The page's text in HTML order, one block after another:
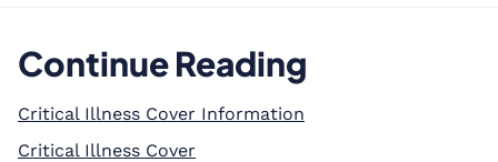
Continue Reading
Critical Illness Cover Information
Critical Illness Cover